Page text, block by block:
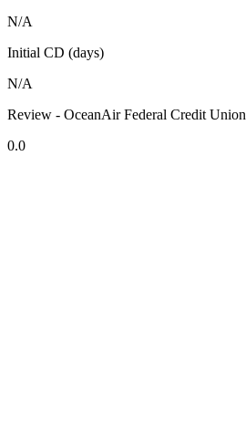
N/A
Initial CD (days)
N/A
Review - OceanAir Federal Credit Union
0.0